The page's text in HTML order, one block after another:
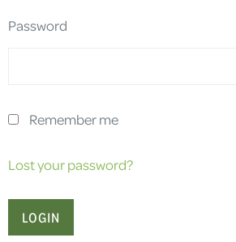
Password
Remember me
Lost your password?